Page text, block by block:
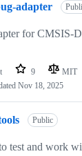
adapter
for CMSIS-
9 MIT
Nov 18, 2025
Public
test and work